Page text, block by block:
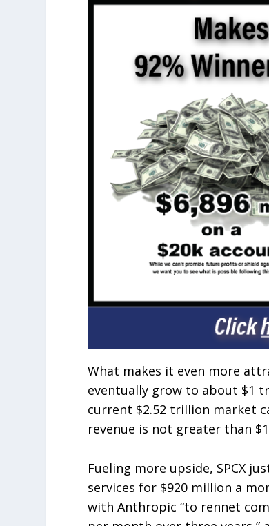
What makes it even more
eventually grow to about $1
current $2.52 trillion market
revenue is not greater than
Fueling more upside, SPCX
services for $920 million a
with Anthropic “to rennet